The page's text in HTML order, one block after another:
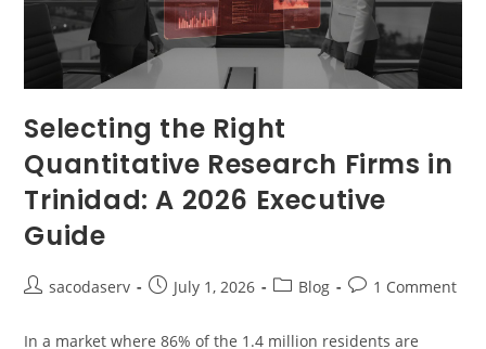
Selecting the Right
Quantitative Research Firms in
Trinidad: A 2026 Executive
Guide
sacodaserv July 1, 2026 Blog 1 Comment
In a market where 86% of the 1.4 million residents are